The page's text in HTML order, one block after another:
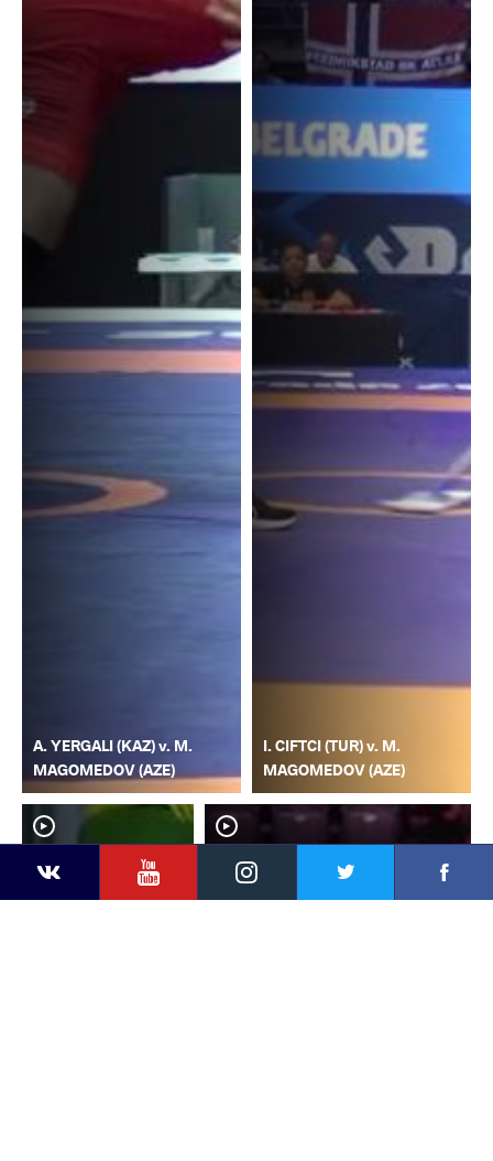
YouTubeInstagram
A. YERGALI (KAZ) v. M.
MAGOMEDOV (AZE)
I. CIFTCI (TUR) v. M.
MAGOMEDOV (AZE)